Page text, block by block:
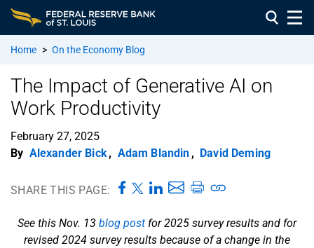
Home > On the Economy Blog
The Impact of Generative AI on
Work Productivity
February 27, 2025
By Alexander Bick, Adam Blandin , David Deming
SHARE THIS PAGE:
See this Nov. 13 blog post for 2025 survey results and for
revised 2024 survey results because of a change in the